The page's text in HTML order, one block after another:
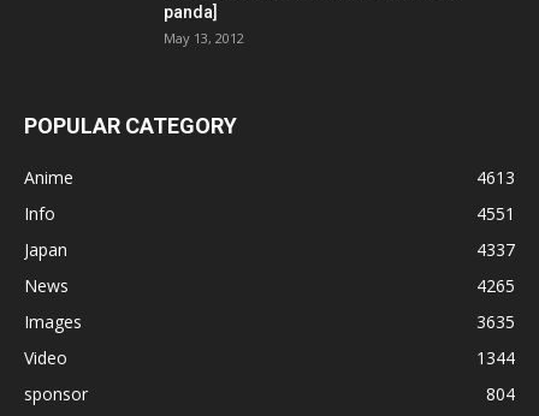
panda]
May 13, 2012
POPULAR CATEGORY
Anime
4613
Info
4551
Japan
4337
News
4265
Images
3635
Video
1344
sponsor
804